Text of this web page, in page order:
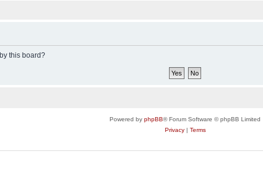
this board?
Powered by phpBB® Forum Software © phpBB Limited
Privacy| Terms